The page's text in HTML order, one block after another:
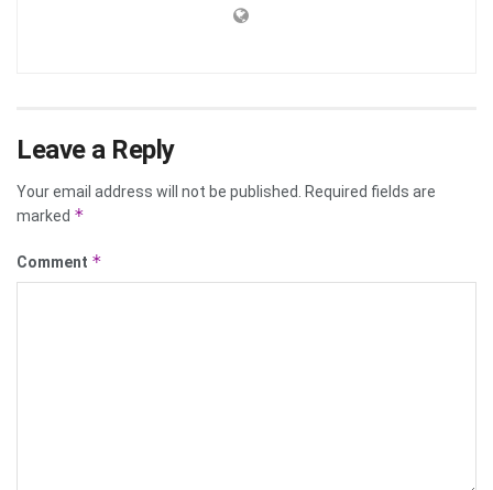
Leave a Reply
Your email address will not be published.
Required fields are
marked *
Comment *